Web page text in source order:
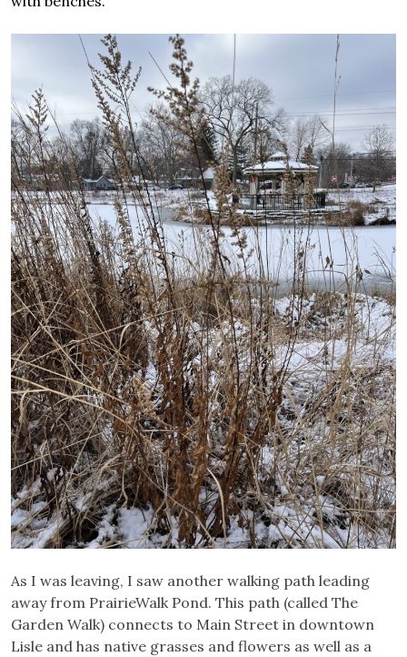
As I was leaving, I saw another walking path leading
away from PrairieWalk Pond. This path (called The
Garden Walk) connects to Main Street in downtown
Lisle and has native grasses and flowers as well as a